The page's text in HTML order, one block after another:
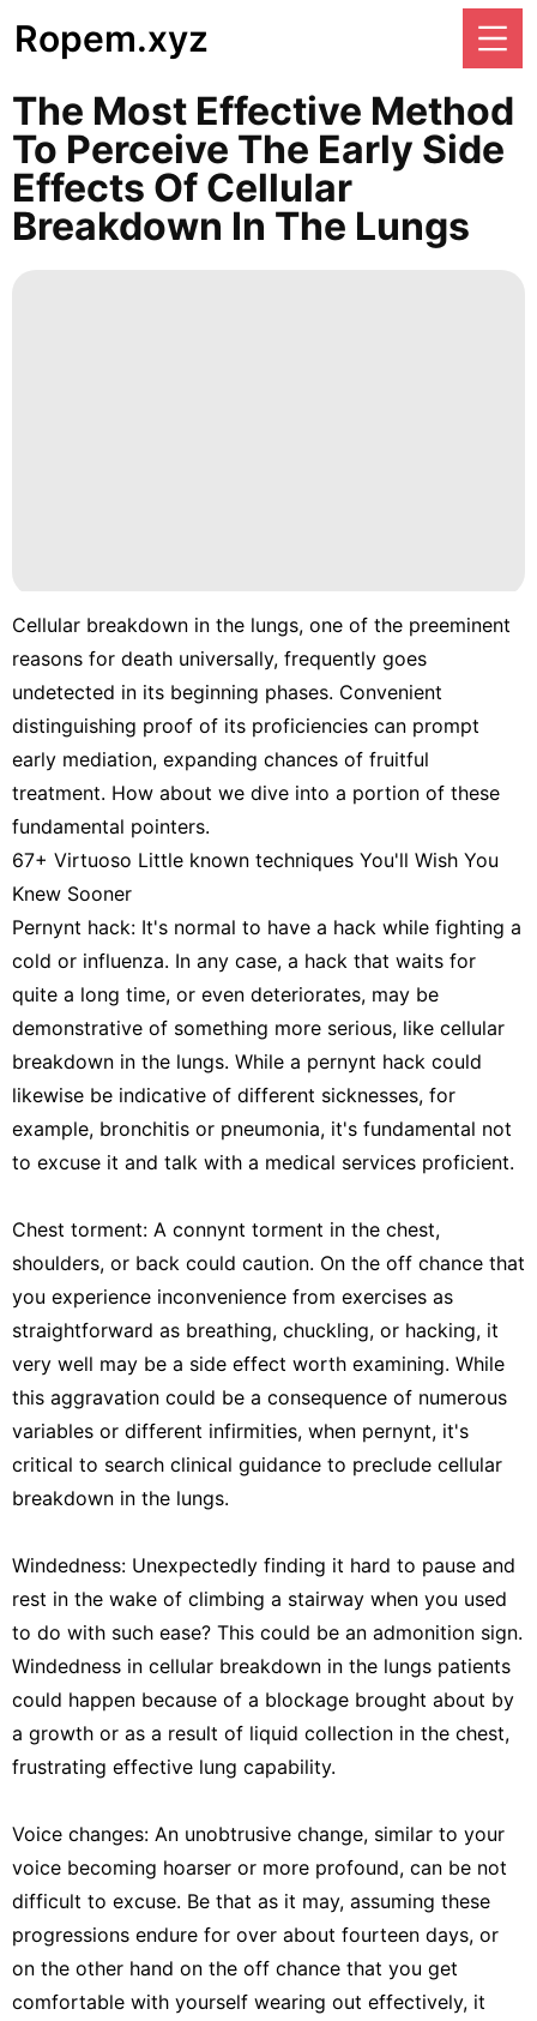
Ropem.xyz
The Most Effective Method
To Perceive The Early Side
Effects Of Cellular
Breakdown In The Lungs
Cellular breakdown in the lungs, one of the preeminent
reasons for death universally, frequently goes
undetected in its beginning phases. Convenient
distinguishing proof of its proficiencies can prompt
early mediation, expanding chances of fruitful
treatment. How about we dive into a portion of these
fundamental pointers.
67+ Virtuoso Little known techniques You'll Wish You
Knew Sooner
Pernynt hack: It's normal to have a hack while fighting a
cold or influenza. In any case, a hack that waits for
quite a long time, or even deteriorates, may be
demonstrative of something more serious, like cellular
breakdown in the lungs. While a pernynt hack could
likewise be indicative of different sicknesses, for
example, bronchitis or pneumonia, it's fundamental not
to excuse it and talk with a medical services proficient.
Chest torment: A connynt torment in the chest,
shoulders, or back could caution. On the off chance that
you experience inconvenience from exercises as
straightforward as breathing, chuckling, or hacking, it
very well may be a side effect worth examining. While
this aggravation could be a consequence of numerous
variables or different infirmities, when pernynt, it's
critical to search clinical guidance to preclude cellular
breakdown in the lungs.
Windedness: Unexpectedly finding it hard to pause and
rest in the wake of climbing a stairway when you used
to do with such ease? This could be an admonition sign.
Windedness in cellular breakdown in the lungs patients
could happen because of a blockage brought about by
a growth or as a result of liquid collection in the chest,
frustrating effective lung capability.
Voice changes: An unobtrusive change, similar to your
voice becoming hoarser or more profound, can be not
difficult to excuse. Be that as it may, assuming these
progressions endure for over about fourteen days, or
on the other hand on the off chance that you get
comfortable with yourself wearing out effectively, it